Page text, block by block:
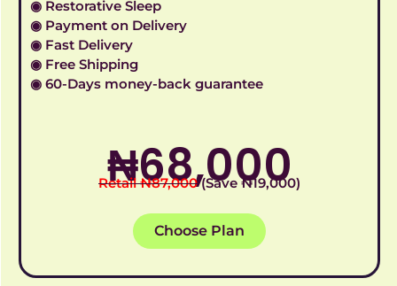
◉ Restorative Sleep
◉ Payment on Delivery
◉ Fast Delivery
◉ Free Shipping
◉ 60-Days money-back guarantee
₦‎68,000
Retail ₦‎87,000(Save ₦‎19,000)
Choose Plan